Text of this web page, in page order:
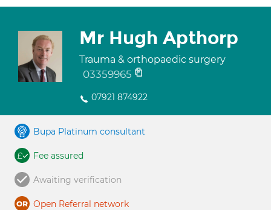
Mr Hugh Apthorp
Trauma & orthopaedic surgery
03359965
07921 874922
Bupa Platinum consultant
Fee assured
Awaiting verification
Open Referral network